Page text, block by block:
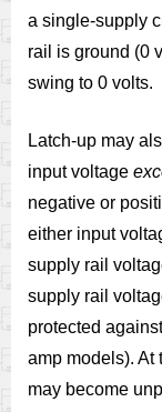
a single-supply
rail is ground (0
swing to 0 volts.
Latch-up may
input voltage
negative or
either input
supply rail
supply rail
protected
amp models). At
may become